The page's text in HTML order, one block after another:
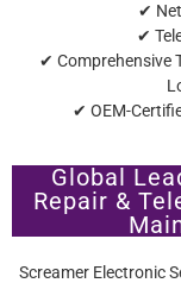
✔
✔
✔ Comprehensive
✔ OEM-
Global
Repair &
Screamer Electronic